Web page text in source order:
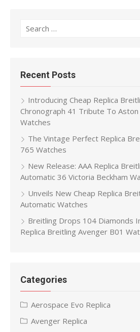
Search
Recent Posts
Introducing Cheap Replica
Chronograph 41 Tribute To
Watches
The Vintage Perfect Replica
765 Watches
New Release: AAA Replica
Automatic 36 Victoria Beckham
Unveils New Cheap Replica
Automatic Watches
Breitling Drops 104 Diamonds
Replica Breitling Avenger B01
Categories
Aerospace Evo Replica
Avenger Replica